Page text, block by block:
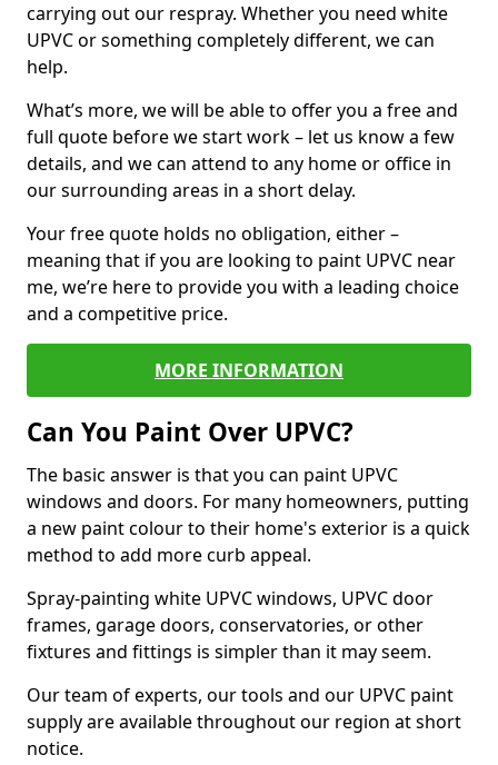
carrying out our respray. Whether you need white
UPVC or something completely different, we can
help.
What’s more, we will be able to offer you a free and
full quote before we start work – let us know a few
details, and we can attend to any home or office in
our surrounding areas in a short delay.
Your free quote holds no obligation, either –
meaning that if you are looking to paint UPVC near
me, we’re here to provide you with a leading choice
and a competitive price.
MORE INFORMATION
Can You Paint Over UPVC?
The basic answer is that you can paint UPVC
windows and doors. For many homeowners, putting
a new paint colour to their home's exterior is a quick
method to add more curb appeal.
Spray-painting white UPVC windows, UPVC door
frames, garage doors, conservatories, or other
fixtures and fittings is simpler than it may seem.
Our team of experts, our tools and our UPVC paint
supply are available throughout our region at short
notice.